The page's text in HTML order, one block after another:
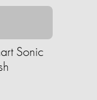
Sonic